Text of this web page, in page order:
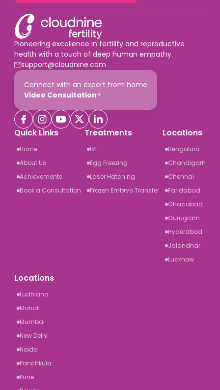
Pioneering excellence in fertility and reproductive
health with a touch of deep human empathy.
support@cloudnine.com
Connect with an expert from home
Video Consultation
Quick Links
Home
About Us
Achievements
Book a Consultation
Treatments
IVF
Egg Freezing
Laser Hatching
Frozen Embryo Transfer
Locations
Bengaluru
Chandigarh
Chennai
Faridabad
Ghaziabad
Gurugram
Hyderabad
Jalandhar
Lucknow
Locations
Ludhiana
Mohali
Mumbai
New Delhi
Noida
Panchkula
Pune